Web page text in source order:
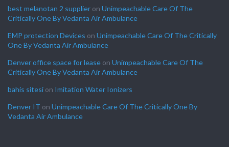
best melanotan 2 supplier on Unimpeachable Care Of The
Critically One By Vedanta Air Ambulance
EMP protection Devices on Unimpeachable Care Of The Critically
One By Vedanta Air Ambulance
Denver office space for lease on Unimpeachable Care Of The
Critically One By Vedanta Air Ambulance
bahis sitesi on Imitation Water Ionizers
Denver IT on Unimpeachable Care Of The Critically One By
Vedanta Air Ambulance